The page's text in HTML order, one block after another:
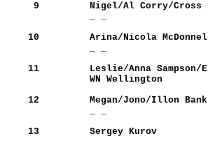
     9
Nigel/Al Corry/Cross
    10
Arina/Nicola McDonnel
    11
Leslie/Anna Sampson/E
WN Wellington
    12
Megan/Jono/Illon Bank
    13
Sergey Kurov